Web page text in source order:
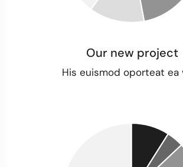
Our new project
His euismod oporteat ea